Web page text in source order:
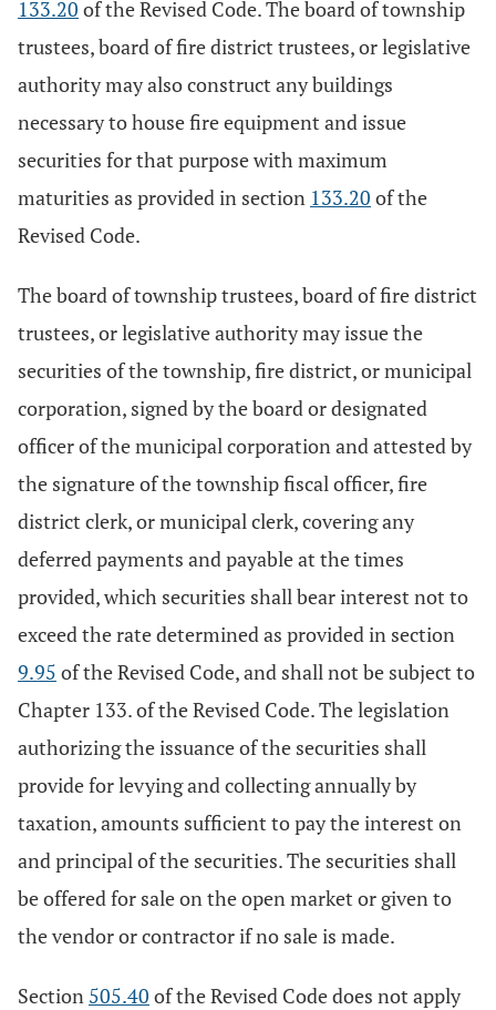
133.20 of the Revised Code. The board of township
trustees, board of fire district trustees, or legislative
authority may also construct any buildings
necessary to house fire equipment and issue
securities for that purpose with maximum
maturities as provided in section 133.20 of the
Revised Code.
The board of township trustees, board of fire district
trustees, or legislative authority may issue the
securities of the township, fire district, or municipal
corporation, signed by the board or designated
officer of the municipal corporation and attested by
the signature of the township fiscal officer, fire
district clerk, or municipal clerk, covering any
deferred payments and payable at the times
provided, which securities shall bear interest not to
exceed the rate determined as provided in section
9.95 of the Revised Code, and shall not be subject to
Chapter 133. of the Revised Code. The legislation
authorizing the issuance of the securities shall
provide for levying and collecting annually by
taxation, amounts sufficient to pay the interest on
and principal of the securities. The securities shall
be offered for sale on the open market or given to
the vendor or contractor if no sale is made.
Section 505.40 of the Revised Code does not apply